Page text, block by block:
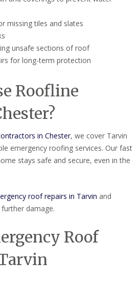
missing tiles and slates
unsafe sections of roof
for long-term protection
Roofline
in Chester, we cover Tarvin
emergency roofing services. Our fast
stays safe and secure, even in the
roof repairs in Tarvin and
damage.
Roof